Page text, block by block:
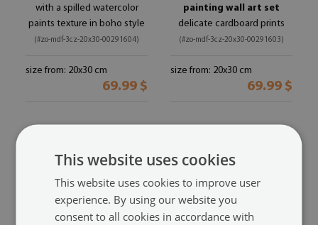
with a spilled watercolor
paints texture in boho style
(#zo-mdf-3cz-20x30-00291604)
size from: 20x30 cm
69.99 $
painting wall art set
delicate cardboard prints
(#zo-mdf-3cz-20x30-00291603)
size from: 20x30 cm
69.99 $
This website uses cookies
This website uses cookies to improve user
experience. By using our website you
consent to all cookies in accordance with